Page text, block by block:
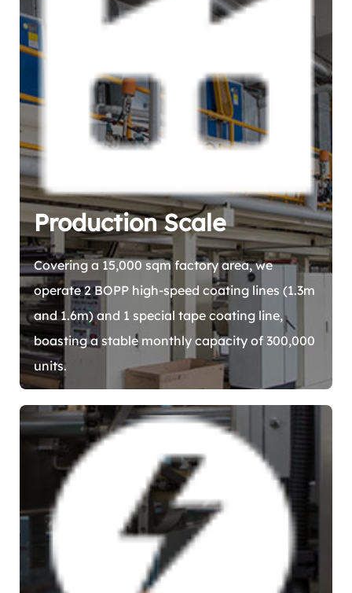
Production Scale
Covering a 15,000 sqm factory area, we
operate 2 BOPP high-speed coating lines (1.3m
and 1.6m) and 1 special tape coating line,
boasting a stable monthly capacity of 300,000
units.